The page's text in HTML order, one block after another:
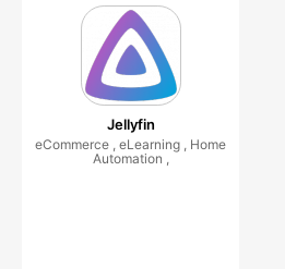
Jellyfin
eCommerce , eLearning , Home
Automation ,